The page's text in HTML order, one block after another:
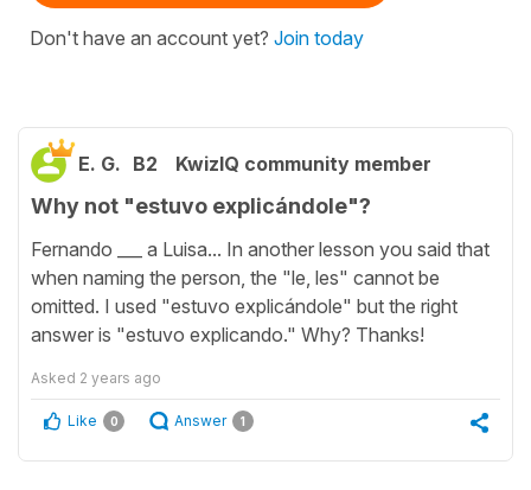
Don't have an account yet? Join today
E. G. B2 KwizIQ community member
Why not "estuvo explicándole"?
Fernando ___ a Luisa... In another lesson you said that
when naming the person, the "le, les" cannot be
omitted. I used "estuvo explicándole" but the right
answer is "estuvo explicando." Why? Thanks!
Asked 2 years ago
Like 0 Answer 1